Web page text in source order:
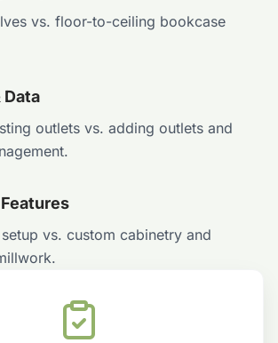
vs. floor-to-ceiling bookcase
Data
outlets vs. adding outlets and
vs. custom cabinetry and